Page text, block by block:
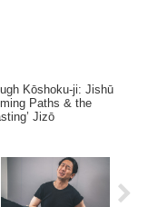
Kōshoku-ji: Jishū
Paths & the
Jizō